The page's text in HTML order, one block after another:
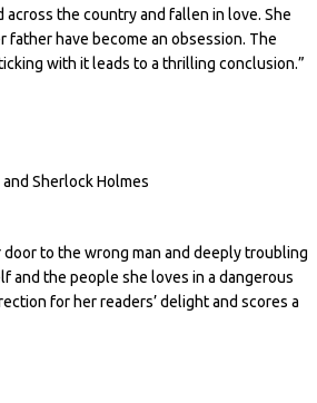
across the country and fallen in love. She
have become an obsession. The
with it leads to a thrilling conclusion.”
Sherlock Holmes
door to the wrong man and deeply troubling
and the people she loves in a dangerous
for her readers’ delight and scores a